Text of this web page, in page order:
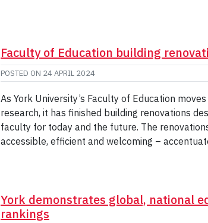
Faculty of Education building
POSTED ON 24 APRIL 2024
As York University’s Faculty of Education
research, it has finished building renovations
faculty for today and the future. The
accessible, efficient and welcoming –
York demonstrates global, national
rankings